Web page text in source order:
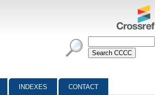
INDEXES CONTACT